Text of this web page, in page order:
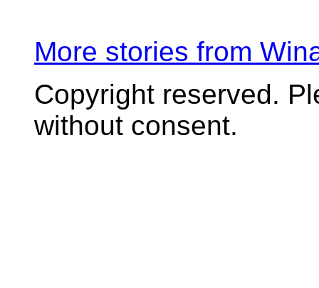
More stories from
Copyright reserved.
without consent.